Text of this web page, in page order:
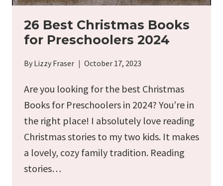
26 Best Christmas Books
for Preschoolers 2024
By Lizzy Fraser October 17, 2023
Are you looking for the best Christmas
Books for Preschoolers in 2024? You’re in
the right place! I absolutely love reading
Christmas stories to my two kids. It makes
a lovely, cozy family tradition. Reading
stories…